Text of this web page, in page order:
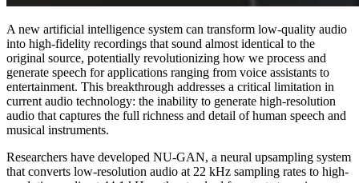
A new artificial intelligence system can transform low-quality audio
into high-fidelity recordings that sound almost identical to the
original source, potentially revolutionizing how we process and
generate speech for applications ranging from voice assistants to
entertainment. This breakthrough addresses a critical limitation in
current audio technology: the inability to generate high-resolution
audio that captures the full richness and detail of human speech and
musical instruments.
Researchers have developed NU-GAN, a neural upsampling system
that converts low-resolution audio at 22 kHz sampling rates to high-